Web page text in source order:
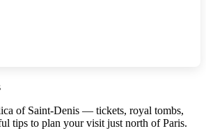
of Saint-Denis — tickets, royal tombs,
tips to plan your visit just north of Paris.